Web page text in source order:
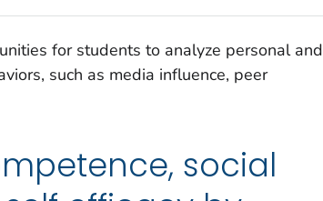
for students to analyze personal and
such as media influence, peer
social